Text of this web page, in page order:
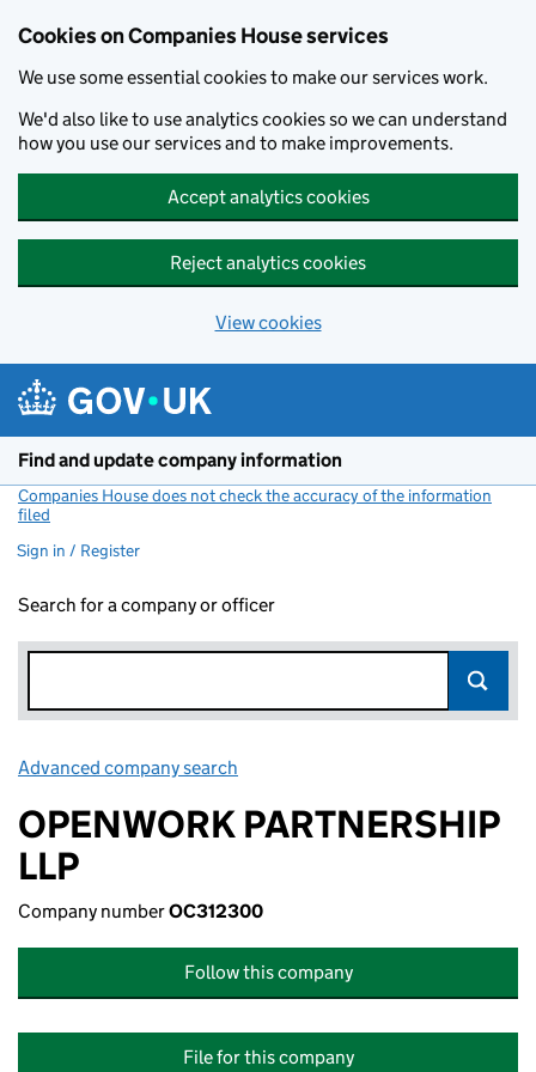
Cookies on Companies House services
We use some essential cookies to make our services work.
We'd also like to use analytics cookies so we can understand
how you use our services and to make improvements.
Accept analytics cookies
Reject analytics cookies
View cookies
Find and update company information
Companies House does not check the accuracy of the information
filed
Sign in / Register
Search for a company or officer
Advanced company search
OPENWORK PARTNERSHIP
LLP
Company numberOC312300
Follow this company
File for this company